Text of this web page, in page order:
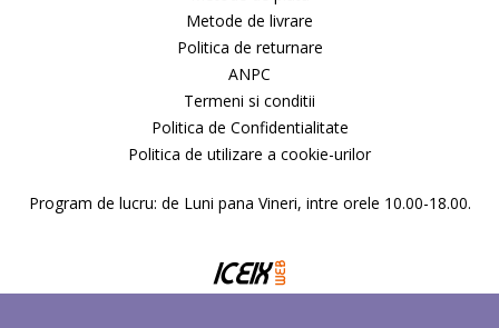
First BABY SAFETY
FREDS SWIM ACADEMY
Metode de livrare
Politica de returnare
ANPC
Termeni si conditii
Politica de Confidentialitate
Politica de utilizare a cookie-urilor
Program de lucru: de Luni pana Vineri, intre orele 10.00-18.00.